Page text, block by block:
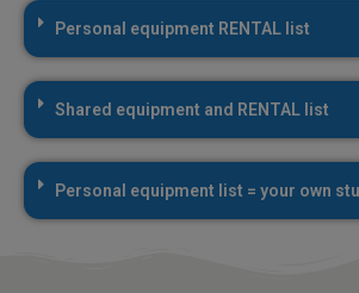
Personal equipment RENTAL list
Shared equipment and RENTAL list
Personal equipment list = your own